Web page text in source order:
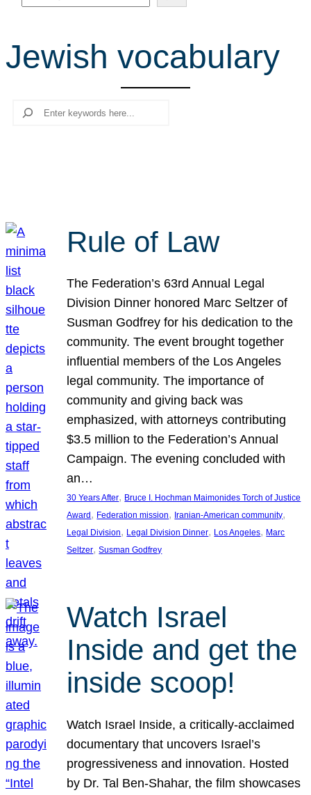
e
r
c
Jewish vocabulary
Search
Rule of Law
The Federation’s 63rd Annual Legal
Division Dinner honored Marc Seltzer of
Susman Godfrey for his dedication to the
community. The event brought together
influential members of the Los Angeles
legal community. The importance of
community and giving back was
emphasized, with attorneys contributing
$3.5 million to the Federation’s Annual
Campaign. The evening concluded with
an…
30 Years After, Bruce I. Hochman Maimonides Torch of Justice
Award , Federation mission, Iranian-American community
Legal Division, Legal Division Dinner, Los Angeles, Marc
Seltzer, Susman Godfrey
Watch Israel
Inside and get the
inside scoop!
Watch Israel Inside, a critically-acclaimed
documentary that uncovers Israel’s
progressiveness and innovation. Hosted
by Dr. Tal Ben-Shahar, the film showcases